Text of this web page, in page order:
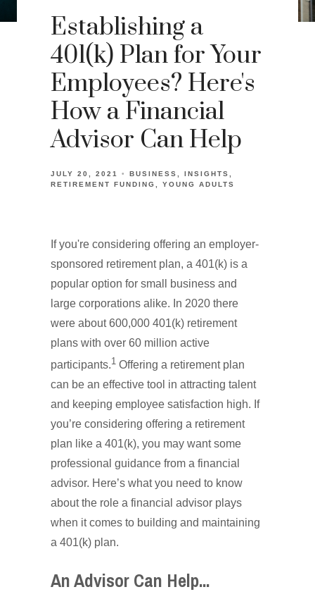
Establishing a
401(k) Plan for Your
Employees? Here's
How a Financial
Advisor Can Help
JULY 20, 2021 BUSINESS
INSIGHTS
RETIREMENT FUNDING
YOUNG ADULTS
If you're considering offering an employer-
sponsored retirement plan, a 401(k) is a
popular option for small business and
large corporations alike. In 2020 there
were about 600,000 401(k) retirement
plans with over 60 million active
participants.1 Offering a retirement plan
can be an effective tool in attracting talent
and keeping employee satisfaction high. If
you’re considering offering a retirement
plan like a 401(k), you may want some
professional guidance from a financial
advisor. Here’s what you need to know
about the role a financial advisor plays
when it comes to building and maintaining
a 401(k) plan.
An Advisor Can Help...